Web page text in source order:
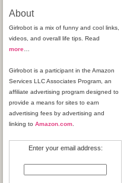
About
Girlrobot is a mix of funny and cool links,
videos, and overall life tips. Read
more
Girlrobot is a participant in the Amazon
Services LLC Associates Program, an
affiliate advertising program designed to
provide a means for sites to earn
advertising fees by advertising and
linking to Amazon.com
Enter your email address: